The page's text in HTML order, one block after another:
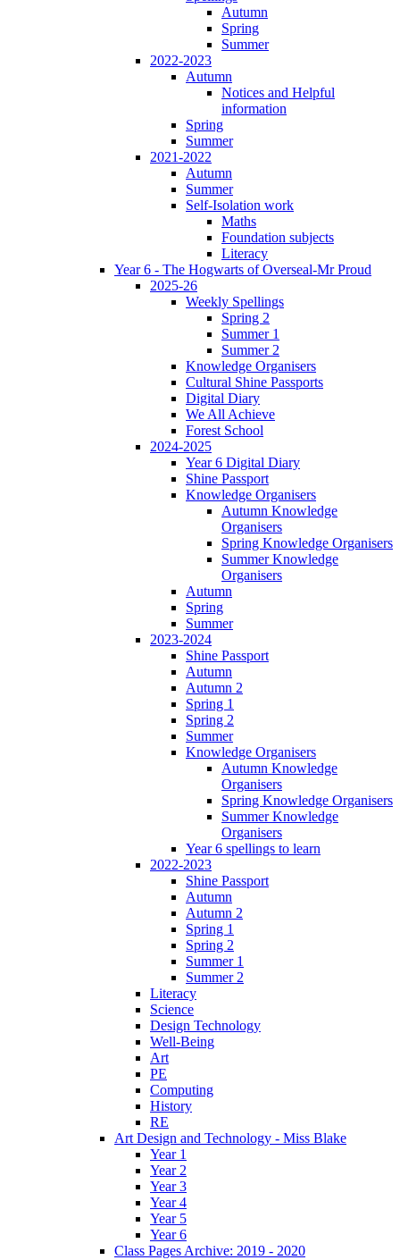
Autumn
Spring
Summer
2022-2023
Autumn
Notices and Helpful
information
Spring
Summer
2021-2022
Autumn
Summer
Self-Isolation work
Maths
Foundation subjects
Literacy
Year 6 - The Hogwarts of Overseal-Mr Proud
2025-26
Weekly Spellings
Spring 2
Summer 1
Summer 2
Knowledge Organisers
Cultural Shine Passports
Digital Diary
We All Achieve
Forest School
2024-2025
Year 6 Digital Diary
Shine Passport
Knowledge Organisers
Autumn Knowledge
Organisers
Spring Knowledge Organisers
Summer Knowledge
Organisers
Autumn
Spring
Summer
2023-2024
Shine Passport
Autumn
Autumn 2
Spring 1
Spring 2
Summer
Knowledge Organisers
Autumn Knowledge
Organisers
Spring Knowledge Organisers
Summer Knowledge
Organisers
Year 6 spellings to learn
2022-2023
Shine Passport
Autumn
Autumn 2
Spring 1
Spring 2
Summer 1
Summer 2
Literacy
Science
Design Technology
Well-Being
Art
PE
Computing
History
RE
Art Design and Technology - Miss Blake
Year 1
Year 2
Year 3
Year 4
Year 5
Year 6
Class Pages Archive: 2019 - 2020